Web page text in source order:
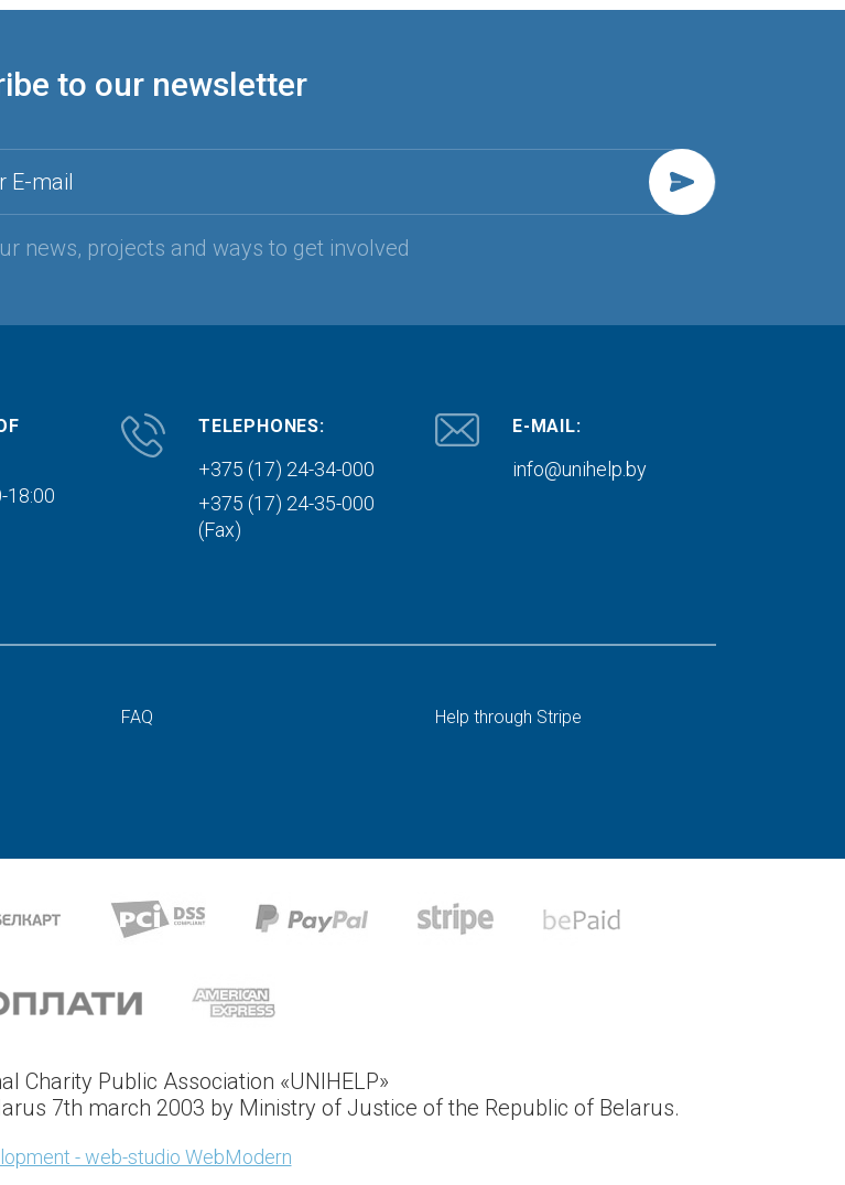
to our newsletter
E-mail
news, projects and ways to get involved
18:00
TELEPHONES:
+375 (17) 24-34-000
+375 (17) 24-35-000
(Fax)
E-MAIL:
info@unihelp.by
FAQ
Help through Stripe
Charity Public Association «UNIHELP»
7th march 2003 by Ministry of Justice of the Republic of Belarus.
- web-studio WebModern